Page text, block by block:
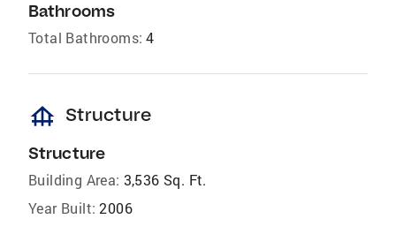
Bathrooms
Total Bathrooms: 4
foundation Structure
Structure
Building Area: 3,536 Sq. Ft.
Year Built: 2006